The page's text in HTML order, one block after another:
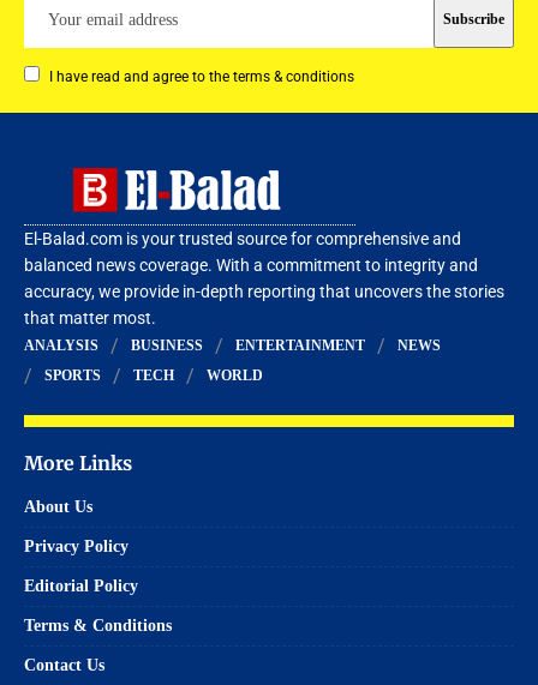
I have read and agree to the terms & conditions
El-Balad.com is your trusted source for comprehensive and
balanced news coverage. With a commitment to integrity and
accuracy, we provide in-depth reporting that uncovers the stories
that matter most.
ANALYSIS BUSINESS ENTERTAINMENT
NEWS
SPORTS
TECH WORLD
More Links
About Us
Privacy Policy
Editorial Policy
Terms & Conditions
Contact Us